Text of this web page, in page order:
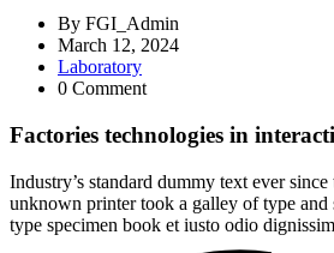
By FGI_Admin
March 12, 2024
Laboratory
0 Comment
Factories technologies in
Industry’s standard dummy text ever since
unknown printer took a galley of type and
type specimen book et iusto odio